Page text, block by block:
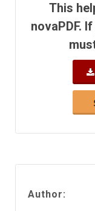
This
novaPDF.
Author: